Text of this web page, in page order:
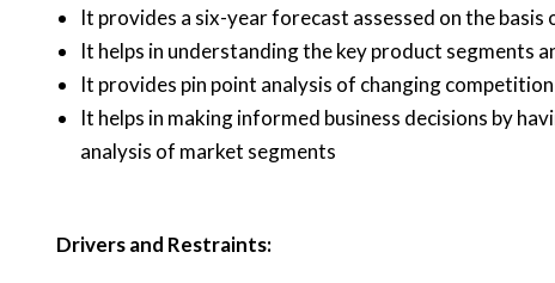
It provides a six-year forecast assessed on the
It helps in understanding the key product segments
It provides pin point analysis of changing
It helps in making informed business decisions by
analysis of market segments
Drivers and Restraints: